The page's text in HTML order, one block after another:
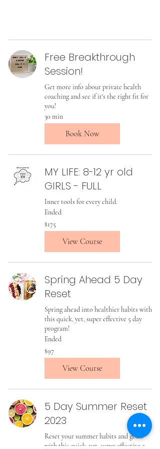
Free Breakthrough
Session!
Get more info about private health
coaching and see if it's the right fit for
you!
30 min
Book Now
MY LIFE: 8-12 yr old
GIRLS - FULL
Inner tools for every child.
Ended
175
US
dollars
$175
View Course
Spring Ahead 5 Day
Reset
Spring ahead into healthier habits with
this quick, yet, super effective 5 day
program!
Ended
97
US
dollars
$97
View Course
5 Day Summer Reset
2023
Reset your summer habits and goals
with this quick, yet, super effective 5